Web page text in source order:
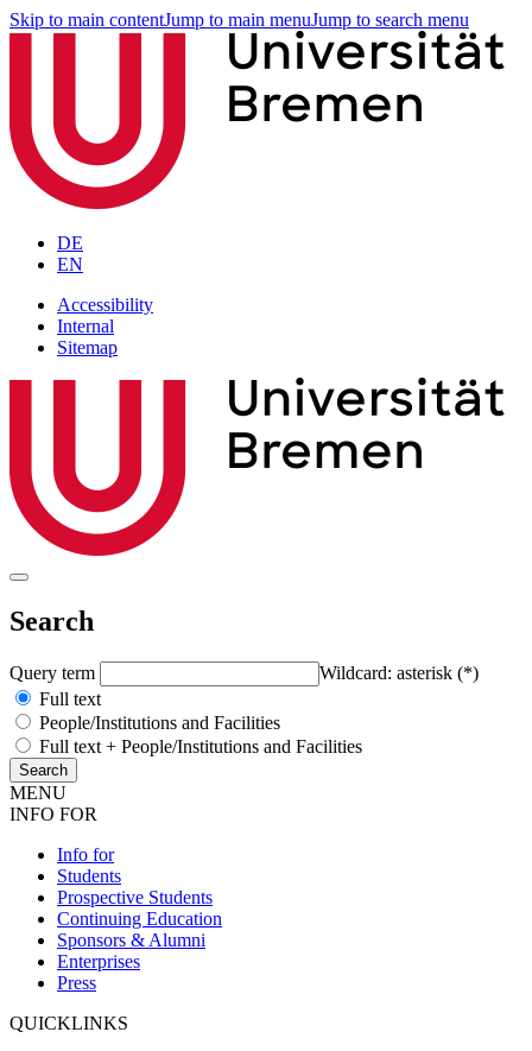
Skip to main contentJump to main menuJump to search menu
DE
EN
Accessibility
Internal
Sitemap
Search
Query term
Wildcard: asterisk (*)
Full text
People/Institutions and Facilities
Full text + People/Institutions and Facilities
MENU
INFO FOR
Info for
Students
Prospective Students
Continuing Education
Sponsors & Alumni
Enterprises
Press
QUICKLINKS